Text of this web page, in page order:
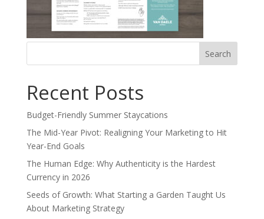
Search
Recent Posts
Budget-Friendly Summer Staycations
The Mid-Year Pivot: Realigning Your Marketing to Hit
Year-End Goals
The Human Edge: Why Authenticity is the Hardest
Currency in 2026
Seeds of Growth: What Starting a Garden Taught Us
About Marketing Strategy